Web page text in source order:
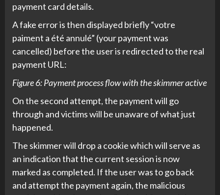
payment card details.
A fake error is then displayed briefly “votre
paiment a été annulé” (your payment was
cancelled) before the user is redirected to the real
payment URL:
Figure 6: Payment process flow with the skimmer active
On the second attempt, the payment will go
through and victims will be unaware of what just
happened.
The skimmer will drop a cookie which will serve as
an indication that the current session is now
marked as completed. If the user was to go back
and attempt the payment again, the malicious